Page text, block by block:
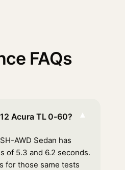
FAQs
Acura TL 0-60? ▾
AWD Sedan has
of 5.3 and 6.2 seconds.
for those same tests